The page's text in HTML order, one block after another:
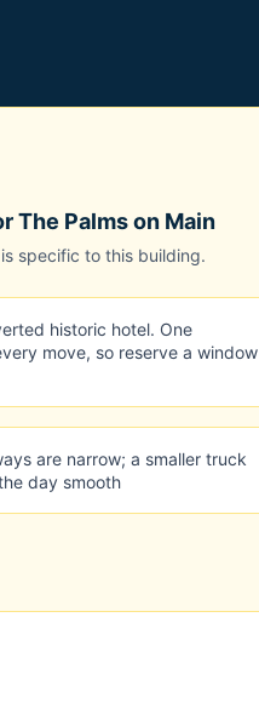
The Palms on Main
specific to this building.
historic hotel. One
move, so reserve a window
are narrow; a smaller truck
day smooth